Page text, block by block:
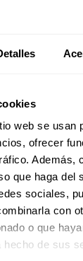
web se usan
ofrecer
Además,
que haga del
sociales,
con
o que
hecho de sus
the Open
Business